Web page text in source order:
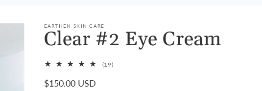
EARTHEN SKIN CARE
Clear #2 Eye Cream
(19)19
Regular
$150.00 USD